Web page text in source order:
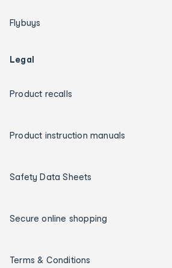
Flybuys
Legal
Product recalls
Product instruction manuals
Safety Data Sheets
Secure online shopping
Terms & Conditions